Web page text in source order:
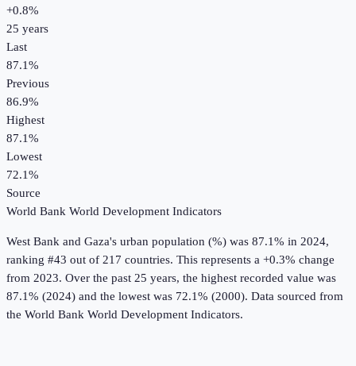
+0.8%
25 years
Last
87.1%
Previous
86.9%
Highest
87.1%
Lowest
72.1%
Source
World Bank World Development Indicators
West Bank and Gaza's urban population (%) was 87.1% in 2024,
ranking #43 out of 217 countries. This represents a +0.3% change
from 2023. Over the past 25 years, the highest recorded value was
87.1% (2024) and the lowest was 72.1% (2000). Data sourced from
the World Bank World Development Indicators.